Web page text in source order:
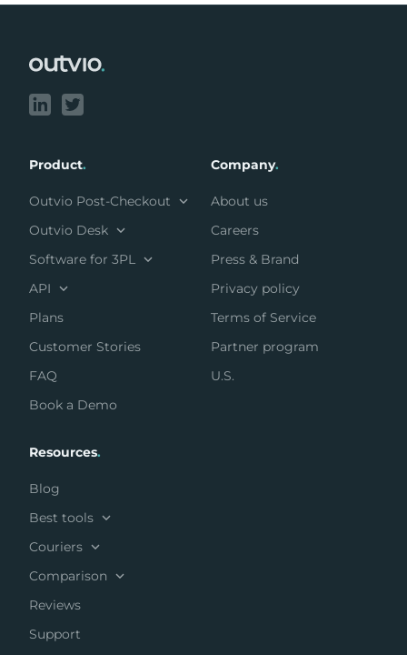
Product.
Outvio Post-Checkout
Outvio Desk
Software for 3PL
API
Plans
Customer Stories
FAQ
Book a Demo
Company.
About us
Careers
Press & Brand
Privacy policy
Terms of Service
Partner program
U.S.
Resources.
Blog
Best tools
Couriers
Comparison
Reviews
Support